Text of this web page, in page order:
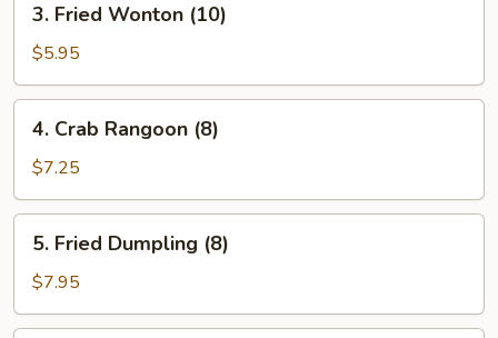
Fried
Wonton
(10)
3. Fried Wonton (10)
$5.95
Crab
Rangoon
(8)
4. Crab Rangoon (8)
$7.25
Fried
Dumpling
(8)
5. Fried Dumpling (8)
$7.95